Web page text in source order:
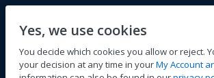
Yes, we use cookies
You decide which cookies you allow or reject.
your decision at any time in yourMy Account